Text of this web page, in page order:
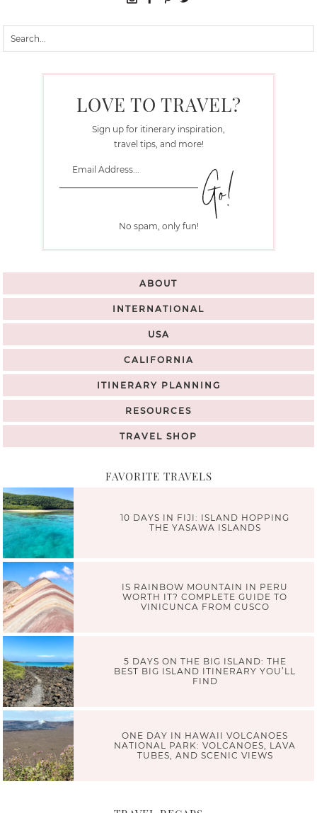
LOVE TO TRAVEL?
Sign up for itinerary inspiration,
travel tips, and more!
No spam, only fun!
ABOUT
INTERNATIONAL
USA
CALIFORNIA
ITINERARY PLANNING
RESOURCES
TRAVEL SHOP
FAVORITE TRAVELS
10 DAYS IN FIJI: ISLAND HOPPING
THE YASAWA ISLANDS
IS RAINBOW MOUNTAIN IN PERU
WORTH IT? COMPLETE GUIDE TO
VINICUNCA FROM CUSCO
5 DAYS ON THE BIG ISLAND: THE
BEST BIG ISLAND ITINERARY YOU’LL
FIND
ONE DAY IN HAWAII VOLCANOES
NATIONAL PARK: VOLCANOES, LAVA
TUBES, AND SCENIC VIEWS